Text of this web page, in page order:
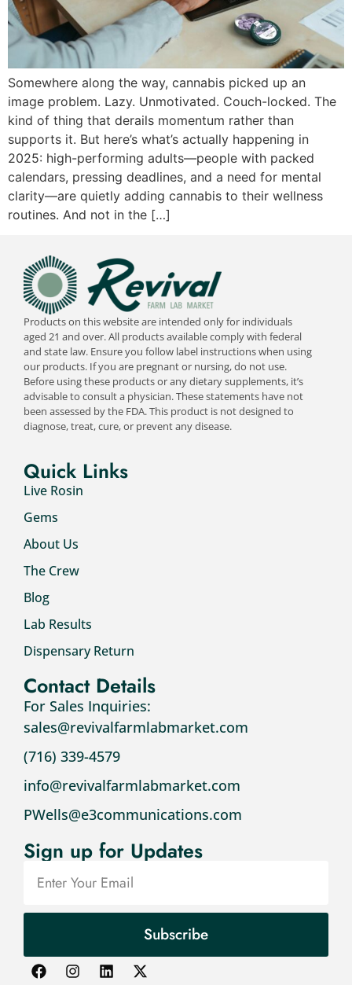
Somewhere along the way, cannabis picked up an
image problem. Lazy. Unmotivated. Couch-locked. The
kind of thing that derails momentum rather than
supports it. But here’s what’s actually happening in
2025: high-performing adults—people with packed
calendars, pressing deadlines, and a need for mental
clarity—are quietly adding cannabis to their wellness
routines. And not in the […]
Products on this website are intended only for individuals
aged 21 and over. All products available comply with federal
and state law. Ensure you follow label instructions when using
our products. If you are pregnant or nursing, do not use.
Before using these products or any dietary supplements, it’s
advisable to consult a physician. These statements have not
been assessed by the FDA. This product is not designed to
diagnose, treat, cure, or prevent any disease.
Quick Links
Live Rosin
Gems
About Us
The Crew
Blog
Lab Results
Dispensary Return
Contact Details
For Sales Inquiries:
sales@revivalfarmlabmarket.com
(716) 339-4579
info@revivalfarmlabmarket.com
PWells@e3communications.com
Sign up for Updates
Subscribe